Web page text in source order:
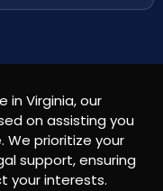
in Virginia, our
on assisting you
prioritize your
support, ensuring
your interests.